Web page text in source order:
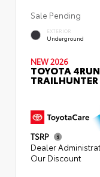
Sale Pending
EXTERIOR
Underground
NEW 2026
TOYOTA
TSRP
Dealer
Our Discount